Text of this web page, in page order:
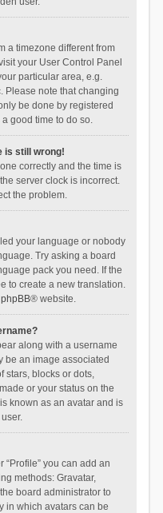
a timezone different from
your User Control Panel
particular area, e.g.
Please note that changing
be done by registered
good time to do so.
is still wrong!
correctly and the time is
server clock is incorrect.
the problem.
your language or nobody
Try asking a board
pack you need. If the
to create a new translation.
phpBB® website.
along with a username
be an image associated
stars, blocks or dots,
or your status on the
known as an avatar and is
you can add an
methods: Gravatar,
board administrator to
in which avatars can be